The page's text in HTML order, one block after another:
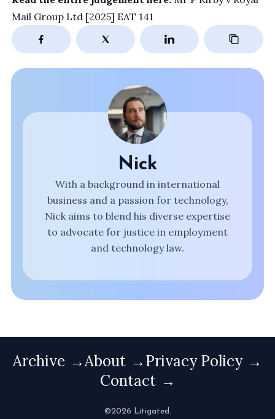
Mail Group Ltd [2025] EAT 141
Nick
With a background in international
business and a passion for technology,
Nick aims to blend his diverse expertise
to advocate for justice in employment
and technology law.
Archive About
Privacy Policy
Contact
©2026 Litigated.